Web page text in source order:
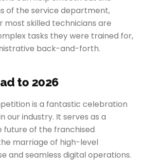
of the service department,
most skilled technicians are
tasks they were trained for,
back-and-forth.
to 2026
is a fantastic celebration
our industry. It serves as a
of the franchised
marriage of high-level
and seamless digital operations.